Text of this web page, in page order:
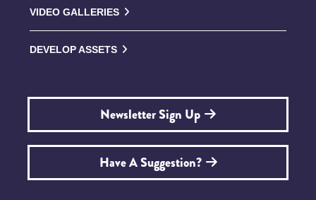
VIDEO GALLERIES
DEVELOP ASSETS
Newsletter Sign Up
Have A Suggestion?